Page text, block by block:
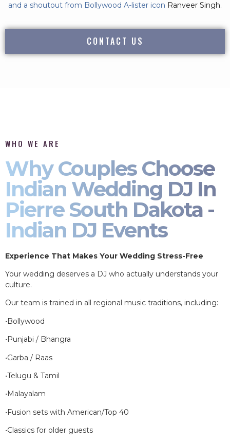
and a shoutout from Bollywood A-lister icon Ranveer Singh.
CONTACT US
WHO WE ARE
Why Couples Choose
Indian Wedding DJ In
Pierre South Dakota -
Indian DJ Events
Experience That Makes Your Wedding Stress-Free
Your wedding deserves a DJ who actually understands your
culture.
Our team is trained in all regional music traditions, including:
•Bollywood
•Punjabi / Bhangra
•Garba / Raas
•Telugu & Tamil
•Malayalam
•Fusion sets with American/Top 40
•Classics for older guests